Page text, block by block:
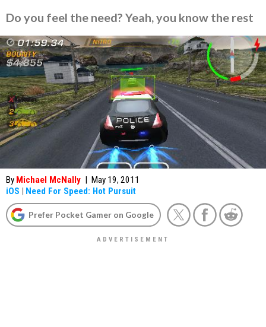
Do you feel the need? Yeah, you know the rest
By Michael McNally | May 19, 2011
iOS | Need For Speed: Hot Pursuit
Prefer Pocket Gamer on Google